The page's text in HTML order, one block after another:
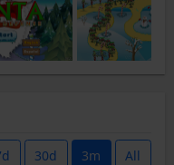
30d 3m All